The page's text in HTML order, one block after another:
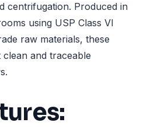
centrifugation. Produced in
using USP Class VI
raw materials, these
and traceable